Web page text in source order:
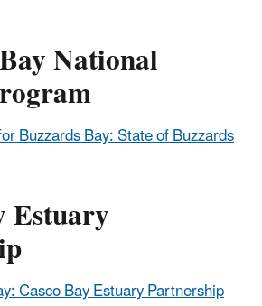
National
Buzzards Bay: State of Buzzards
Estuary
Casco Bay Estuary Partnership